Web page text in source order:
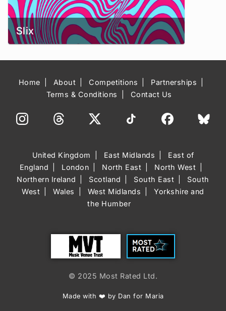
Slix
Home About Competitions
Partnerships
Terms & Conditions
Contact Us
United Kingdom East Midlands
East of
England
London North East
North West
Northern Ireland
Scotland South East
South
West
Wales West Midlands
Yorkshire and
the Humber
Most Rated
© 2025 Most Rated Ltd.
Made with ❤️ by Dan for Maria